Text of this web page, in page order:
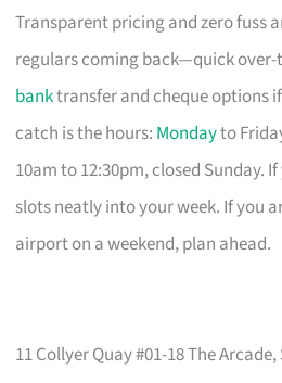
Transparent pricing and zero fuss
regulars coming back—quick
banktransfer and cheque options
catch is the hours: Mondayto
10am to 12:30pm, closed Sunday.
slots neatly into your week. If you
airport on a weekend, plan ahead.
11 Collyer Quay #01-18 The